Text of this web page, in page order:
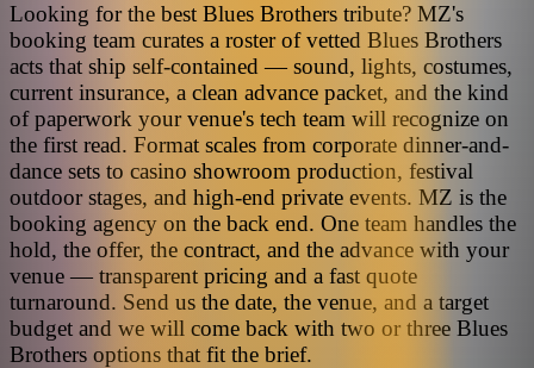
Looking for the best Blues Brothers tribute? MZ's
booking team curates a roster of vetted Blues Brothers
acts that ship self-contained — sound, lights, costumes,
current insurance, a clean advance packet, and the kind
of paperwork your venue's tech team will recognize on
the first read. Format scales from corporate dinner-and-
dance sets to casino showroom production, festival
outdoor stages, and high-end private events. MZ is the
booking agency on the back end. One team handles the
hold, the offer, the contract, and the advance with your
venue — transparent pricing and a fast quote
turnaround. Send us the date, the venue, and a target
budget and we will come back with two or three Blues
Brothers options that fit the brief.